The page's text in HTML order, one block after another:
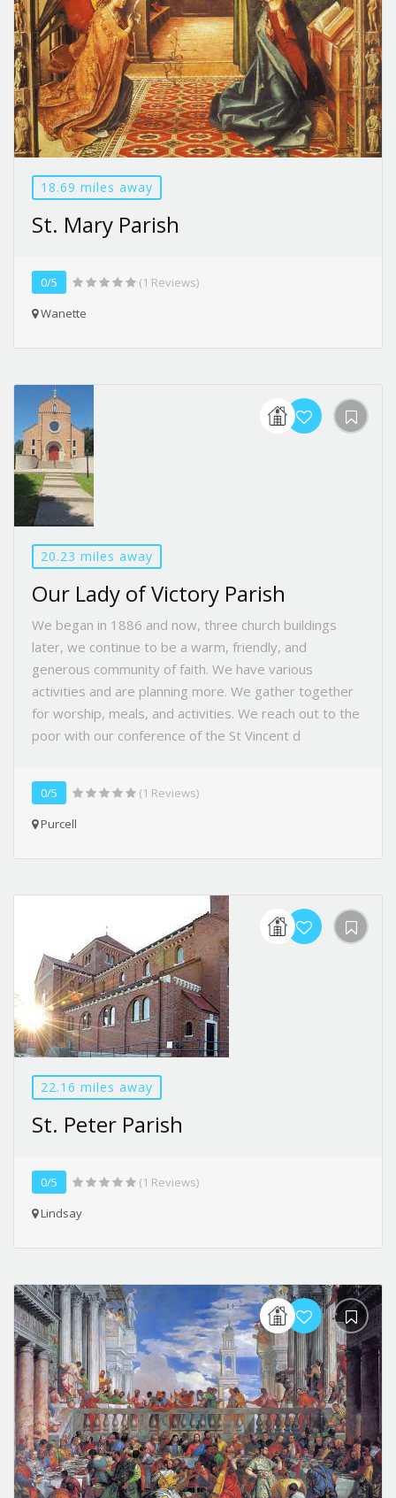
18.69 miles away
St. Mary Parish
0/5
(1 Reviews)
Wanette
20.23 miles away
Our Lady of Victory Parish
We began in 1886 and now, three church buildings
later, we continue to be a warm, friendly, and
generous community of faith. We have various
activities and are planning more. We gather together
for worship, meals, and activities. We reach out to the
poor with our conference of the St Vincent d
0/5
(1 Reviews)
Purcell
22.16 miles away
St. Peter Parish
0/5
(1 Reviews)
Lindsay